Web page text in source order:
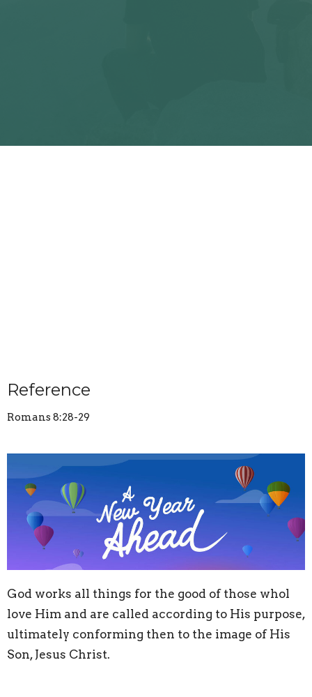
Reference
Romans 8:28-29
God works all things for the good of those whol
love Him and are called according to His purpose,
ultimately conforming then to the image of His
Son, Jesus Christ.